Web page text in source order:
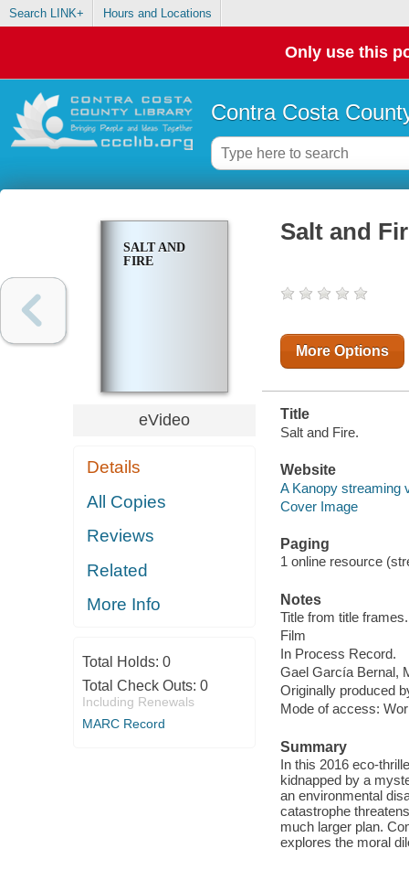
Search LINK+ Hours and Locations
Only use this
Contra Costa
SALT AND
FIRE
eVideo
Details
All Copies
Reviews
Related
More Info
Total Holds: 0
Total Check Outs: 0
Including Renewals
MARC Record
Salt and
More Options
Title
Salt and Fire.
Website
A Kanopy streaming
Cover Image
Paging
1 online resource
Notes
Title from title frames.
Film
In Process Record.
Gael García Bernal,
Originally produced
Mode of access:
Summary
In this 2016 eco-
kidnapped by a
an environmental
catastrophe
much larger plan.
explores the moral